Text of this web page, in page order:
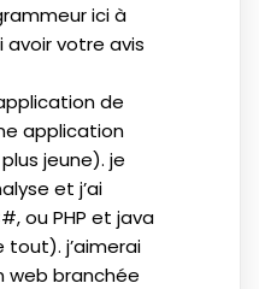
ici à
avoir votre avis
de
application
jeune). je
et j’ai
ou PHP et java
tout). j’aimerai
web branchée